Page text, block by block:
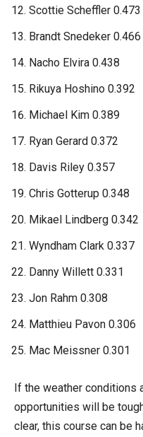
Scottie Scheffler 0.473
Brandt Snedeker 0.466
Nacho Elvira 0.438
Rikuya Hoshino 0.392
Michael Kim 0.389
Ryan Gerard 0.372
Davis Riley 0.357
Chris Gotterup 0.348
Mikael Lindberg 0.342
Wyndham Clark 0.337
Danny Willett 0.331
Jon Rahm 0.308
Matthieu Pavon 0.306
Mac Meissner 0.301
If the weather conditions
opportunities will be
clear, this course can be